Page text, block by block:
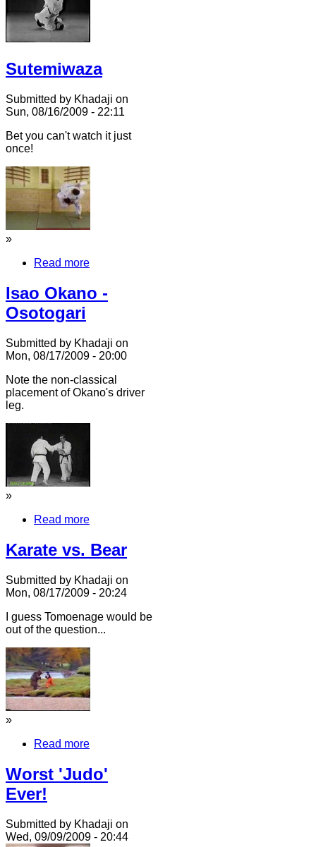
Sutemiwaza
Submitted by Khadaji on
Sun, 08/16/2009 - 22:11
Bet you can't watch it just
once!
»
Read more
Isao Okano -
Osotogari
Submitted by Khadaji on
Mon, 08/17/2009 - 20:00
Note the non-classical
placement of Okano's driver
leg.
»
Read more
Karate vs. Bear
Submitted by Khadaji on
Mon, 08/17/2009 - 20:24
I guess Tomoenage would be
out of the question...
»
Read more
Worst 'Judo'
Ever!
Submitted by Khadaji on
Wed, 09/09/2009 - 20:44